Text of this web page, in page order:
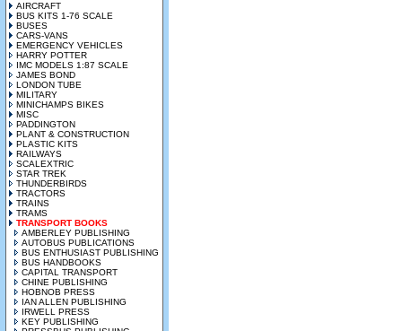
AIRCRAFT
BUS KITS 1-76 SCALE
BUSES
CARS-VANS
EMERGENCY VEHICLES
HARRY POTTER
IMC MODELS 1:87 SCALE
JAMES BOND
LONDON TUBE
MILITARY
MINICHAMPS BIKES
MISC
PADDINGTON
PLANT & CONSTRUCTION
PLASTIC KITS
RAILWAYS
SCALEXTRIC
STAR TREK
THUNDERBIRDS
TRACTORS
TRAINS
TRAMS
TRANSPORT BOOKS
AMBERLEY PUBLISHING
AUTOBUS PUBLICATIONS
BUS ENTHUSIAST PUBLISHING
BUS HANDBOOKS
CAPITAL TRANSPORT
CHINE PUBLISHING
HOBNOB PRESS
IAN ALLEN PUBLISHING
IRWELL PRESS
KEY PUBLISHING